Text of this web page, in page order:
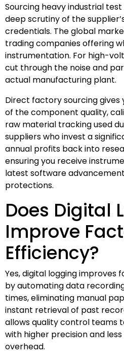
Sourcing heavy industrial
deep scrutiny of the
credentials. The global
trading companies offering
instrumentation. For high-
cut through the noise and
actual manufacturing plant.
Direct factory sourcing
of the component quality,
raw material tracking used
suppliers who invest a
annual profits back into
ensuring you receive
latest software
protections.
Does Digital
Improve
Efficiency?
Yes, digital logging
by automating data
times, eliminating manual
instant retrieval of past
allows quality control teams
with higher precision and
overhead.